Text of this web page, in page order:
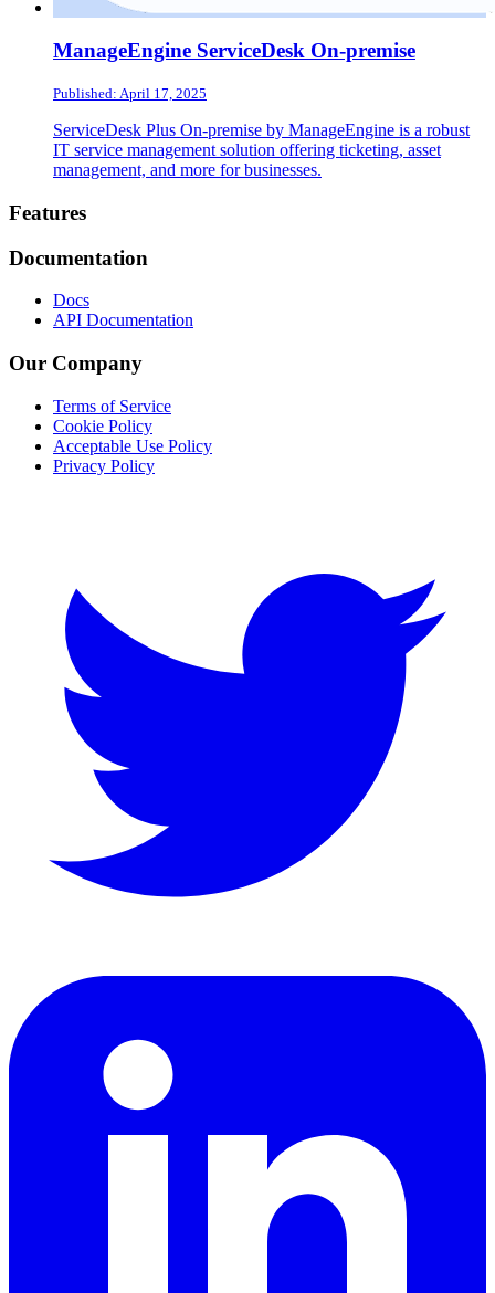
ManageEngine ServiceDesk On-premise
Published: April 17, 2025
ServiceDesk Plus On-premise by ManageEngine is a robust
IT service management solution offering ticketing, asset
management, and more for businesses.
Footer
Features
Documentation
Docs
API Documentation
Our Company
Terms of Service
Cookie Policy
Acceptable Use Policy
Privacy Policy
LinkedIn